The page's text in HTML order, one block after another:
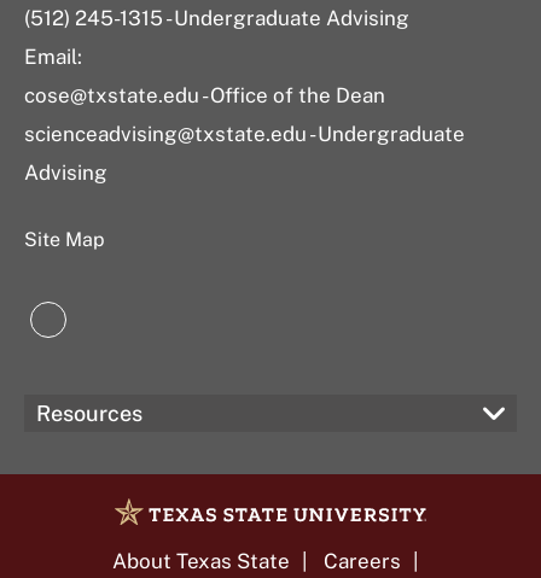
(512) 245-1315 - Undergraduate Advising
Email:
cose@txstate.edu - Office of the Dean
scienceadvising@txstate.edu - Undergraduate
Advising
Site Map
LinkedIn
Resources
About Texas State Careers